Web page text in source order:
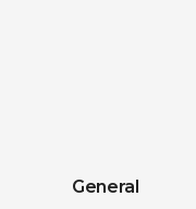
General